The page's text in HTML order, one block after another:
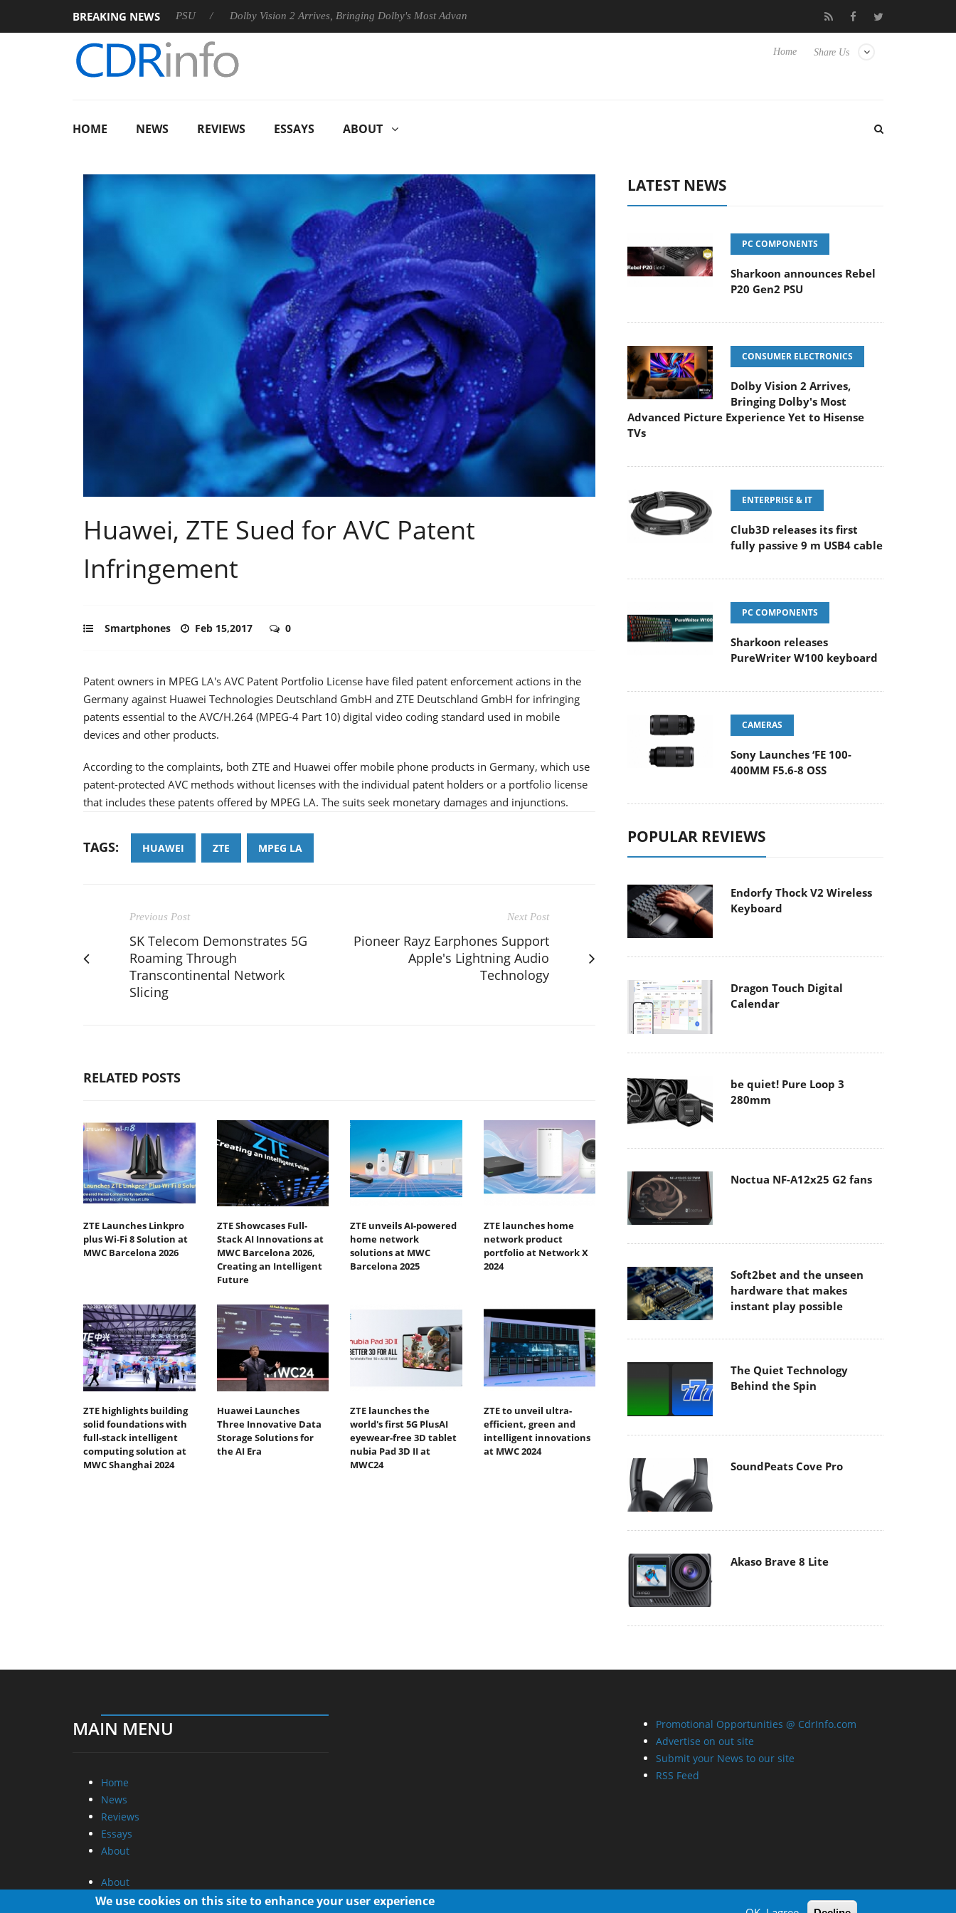
BREAKING NEWS
announces Rebel P20 Gen2 PSU Dolby Vision 2 Arrives, Bringing Dolby's Most Advanced Picture Experience Yet to Hisense TVs Club3D releases its first fully passive 9 m USB4 cable
Share Us
Home
HOME NEWS REVIEWS ESSAYS ABOUT
Huawei, ZTE Sued for AVC Patent
Infringement
Smartphones Feb 15,2017 0
Patent owners in MPEG LA's AVC Patent Portfolio License have filed patent enforcement actions in the
Germany against Huawei Technologies Deutschland GmbH and ZTE Deutschland GmbH for infringing
patents essential to the AVC/H.264 (MPEG-4 Part 10) digital video coding standard used in mobile
devices and other products.
According to the complaints, both ZTE and Huawei offer mobile phone products in Germany, which use
patent-protected AVC methods without licenses with the individual patent holders or a portfolio license
that includes these patents offered by MPEG LA. The suits seek monetary damages and injunctions.
TAGS: HUAWEI ZTE MPEG LA
Previous Post
SK Telecom Demonstrates 5G
Roaming Through
Transcontinental Network
Slicing
Next Post
Pioneer Rayz Earphones Support
Apple's Lightning Audio
Technology
RELATED POSTS
ZTE Launches Linkpro
plus Wi-Fi 8 Solution at
MWC Barcelona 2026
ZTE Showcases Full-
Stack AI Innovations at
MWC Barcelona 2026,
Creating an Intelligent
Future
ZTE unveils AI-powered
home network
solutions at MWC
Barcelona 2025
ZTE launches home
network product
portfolio at Network X
2024
ZTE highlights building
solid foundations with
full-stack intelligent
computing solution at
MWC Shanghai 2024
Huawei Launches
Three Innovative Data
Storage Solutions for
the AI Era
ZTE launches the
world's first 5G PlusAI
eyewear-free 3D tablet
nubia Pad 3D II at
MWC24
ZTE to unveil ultra-
efficient, green and
intelligent innovations
at MWC 2024
LATEST NEWS
PC COMPONENTS
Sharkoon announces Rebel
P20 Gen2 PSU
CONSUMER ELECTRONICS
Dolby Vision 2 Arrives,
Bringing Dolby's Most
Advanced Picture Experience Yet to Hisense
TVs
ENTERPRISE & IT
Club3D releases its first
fully passive 9 m USB4 cable
PC COMPONENTS
Sharkoon releases
PureWriter W100 keyboard
CAMERAS
Sony Launches ‘FE 100-
400MM F5.6-8 OSS
POPULAR REVIEWS
Endorfy Thock V2 Wireless
Keyboard
Dragon Touch Digital
Calendar
be quiet! Pure Loop 3
280mm
Noctua NF-A12x25 G2 fans
Soft2bet and the unseen
hardware that makes
instant play possible
The Quiet Technology
Behind the Spin
SoundPeats Cove Pro
Akaso Brave 8 Lite
MAIN MENU
Home
News
Reviews
Essays
About
About
Privacy
Promotional Opportunities @ CdrInfo.com
Advertise on out site
Submit your News to our site
RSS Feed
We use cookies on this site to enhance your user experience